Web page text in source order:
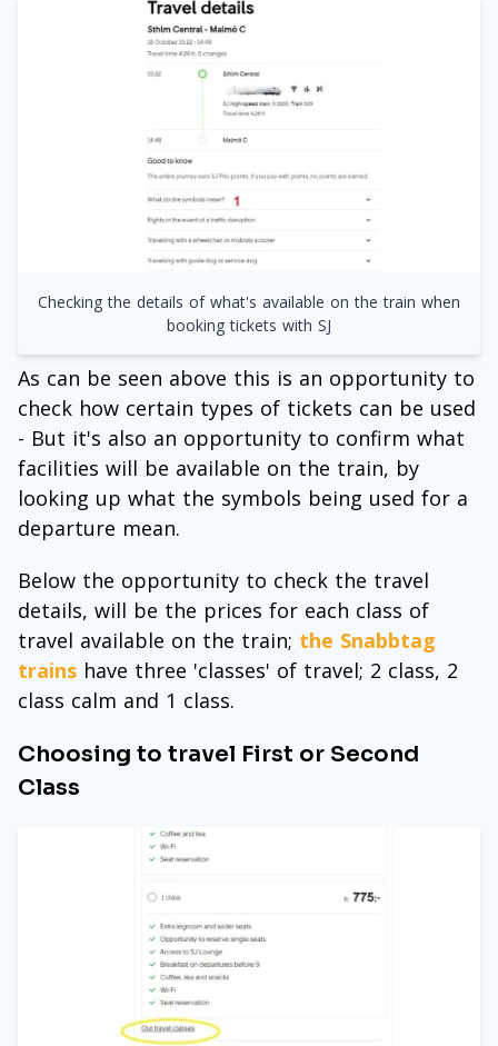
Checking the details of what's available on the train when
booking tickets with SJ
As can be seen above this is an opportunity to
check how certain types of tickets can be used
- But it's also an opportunity to confirm what
facilities will be available on the train, by
looking up what the symbols being used for a
departure mean.
Below the opportunity to check the travel
details, will be the prices for each class of
travel available on the train; the Snabbtag
trains have three 'classes' of travel; 2 class, 2
class calm and 1 class.
Choosing to travel First or Second
Class